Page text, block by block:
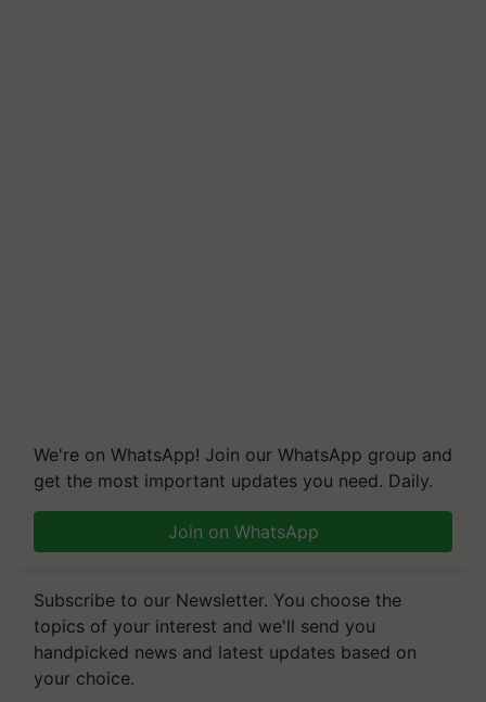
We're on WhatsApp! Join our WhatsApp group and
get the most important updates you need. Daily.
Join on WhatsApp
Subscribe to our Newsletter. You choose the
topics of your interest and we'll send you
handpicked news and latest updates based on
your choice.